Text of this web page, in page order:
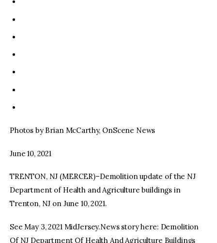
Photos by Brian McCarthy, OnScene News
June 10, 2021
TRENTON, NJ (MERCER)–Demolition update of the NJ
Department of Health and Agriculture buildings in
Trenton, NJ on June 10, 2021.
See May 3, 2021 MidJersey.News story here: Demolition
Of NJ Department Of Health And Agriculture Buildings